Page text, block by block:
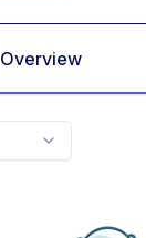
Overview